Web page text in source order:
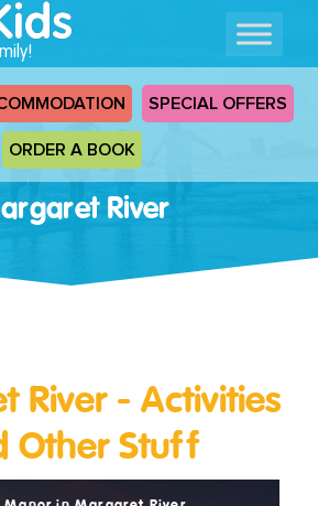
SPECIAL OFFERS
ORDER A BOOK
River
River - Activities
Other Stuff
Read
More